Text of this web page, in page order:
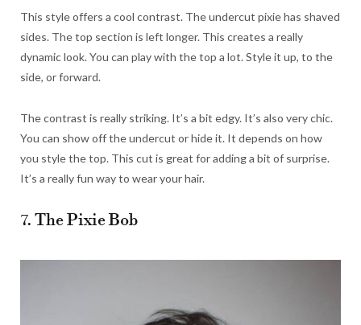
This style offers a cool contrast. The undercut pixie has shaved
sides. The top section is left longer. This creates a really
dynamic look. You can play with the top a lot. Style it up, to the
side, or forward.
The contrast is really striking. It’s a bit edgy. It’s also very chic.
You can show off the undercut or hide it. It depends on how
you style the top. This cut is great for adding a bit of surprise.
It’s a really fun way to wear your hair.
7. The Pixie Bob